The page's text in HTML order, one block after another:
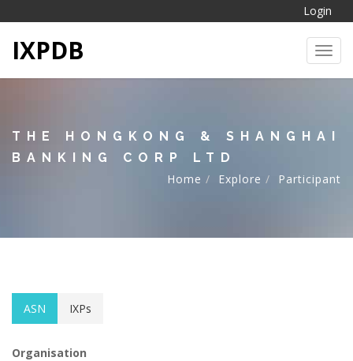
Login
IXPDB
THE HONGKONG & SHANGHAI
BANKING CORP LTD
Home
Explore Participant
ASN IXPs
Organisation